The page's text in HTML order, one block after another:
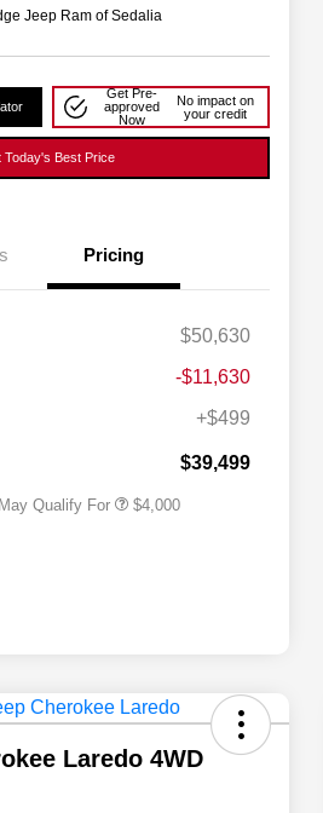
Jeep Ram of Sedalia
Get Pre-
approved
Now
No impact on
your credit
Today's Best Price
Pricing
$50,630
-$11,630
+$499
$39,499
Qualify For
National 2026 Military Bonus
$500
$4,000
Laredo 4WD